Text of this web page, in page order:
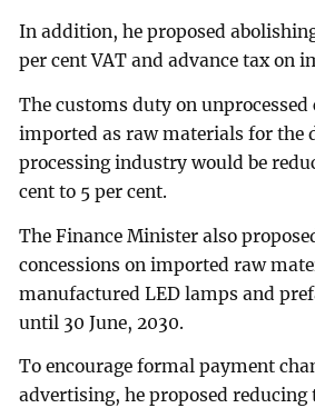
In addition, he proposed
per cent VAT and advance tax on
The customs duty on unprocessed
imported as raw materials for the
processing industry would be
cent to 5 per cent.
The Finance Minister also
concessions on imported raw
manufactured LED lamps and
until 30 June, 2030.
To encourage formal payment
advertising, he proposed reducing